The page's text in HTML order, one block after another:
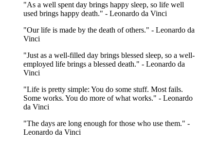
"As a well spent day brings happy sleep, so life well
used brings happy death." - Leonardo da Vinci
"Our life is made by the death of others." - Leonardo da
Vinci
"Just as a well-filled day brings blessed sleep, so a well-
employed life brings a blessed death." - Leonardo da
Vinci
"Life is pretty simple: You do some stuff. Most fails.
Some works. You do more of what works." - Leonardo
da Vinci
"The days are long enough for those who use them." -
Leonardo da Vinci